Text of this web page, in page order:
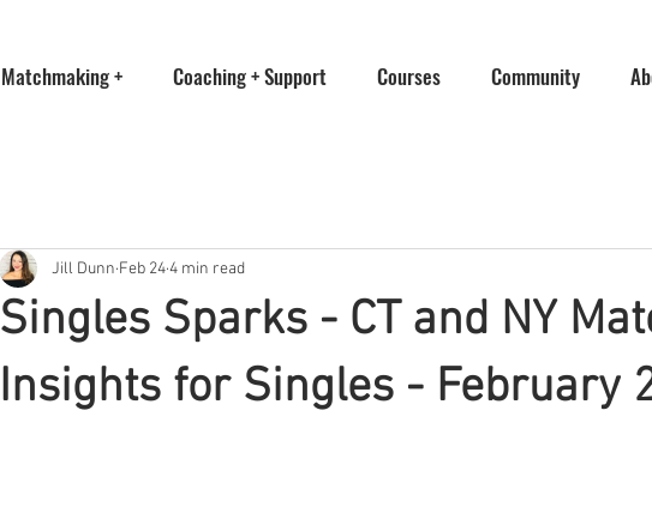
Matchmaking + Coaching + Support Courses Community
Singles Sparks - CT and NY
Insights for Singles - February
Jill Dunn Feb 244 min read